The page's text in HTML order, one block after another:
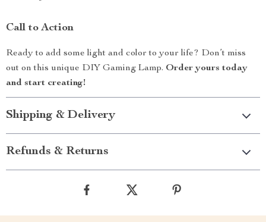
Call to Action
Ready to add some light and color to your life? Don’t miss
out on this unique DIY Gaming Lamp. Order yours today
and start creating!
Shipping & Delivery
Refunds & Returns